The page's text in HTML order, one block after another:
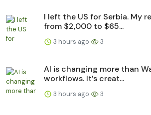
I left the US for Serbia. My
from $2,000 to $65...
3 hours ago 3
AI is changing more than
workflows. It’s creat...
3 hours ago 3